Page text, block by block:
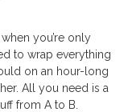
you’re only
to wrap everything
on an hour-long
All you need is a
from A to B.